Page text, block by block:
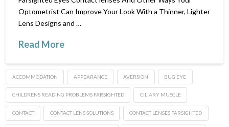
Optometrist Can Improve Your Look With a Thinner, Lighter
Lens Designs and …
Read More
ACCOMMODATION APPEARANCE AVERSION BUG EYE
CHILDRENS READING PROBLEMS FARSIGHTED CILIARY MUSCLE
CONTACT CONTACT LENS SOLUTIONS CONTACT LENSES FARSIGHTED